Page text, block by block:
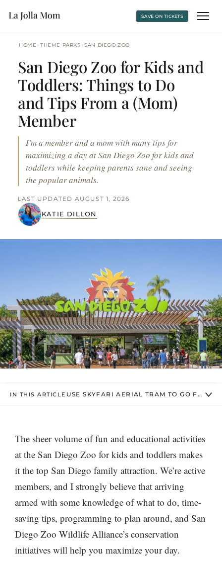
SAVE ON TICKETS
HOME › THEME PARKS › SAN DIEGO ZOO
San Diego Zoo for Kids and
Toddlers: Things to Do
and Tips From a (Mom)
Member
I'm a member and a mom with many tips for
maximizing a day at San Diego Zoo for kids and
toddlers while keeping parents sane and seeing
the popular animals.
KATIE DILLON
LAST UPDATED AUGUST 1, 2026
IN THIS ARTICLE USE SKYFARI AERIAL TRAM TO GO FROM
The sheer volume of fun and educational activities
at the San Diego Zoo for kids and toddlers makes
it the top San Diego family attraction. We’re active
members, and I strongly believe that arriving
armed with some knowledge of what to do, time-
saving tips, programming to plan around, and San
Diego Zoo Wildlife Alliance’s conservation
initiatives will help you maximize your day.